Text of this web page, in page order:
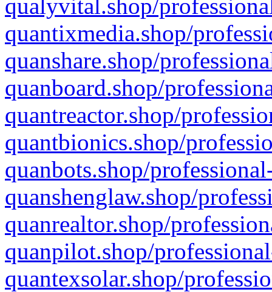
qualyvital.shop/
quantixmedia.shop/
quanshare.shop/
quanboard.shop/
quantreactor.shop/
quantbionics.shop/
quanbots.shop/
quanshenglaw.shop/
quanrealtor.shop/
quanpilot.shop/
quantexsolar.shop/